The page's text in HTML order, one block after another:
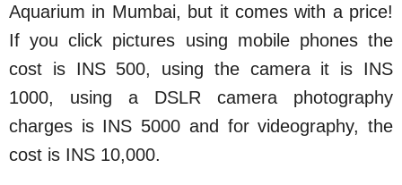
Aquarium in Mumbai, but it comes with a price!
If you click pictures using mobile phones the
cost is INS 500, using the camera it is INS
1000, using a DSLR camera photography
charges is INS 5000 and for videography, the
cost is INS 10,000.